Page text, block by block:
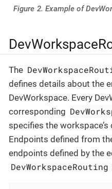
Figure 2. Example of
The
defines details about the
DevWorkspace. Every
corresponding
specifies the
Endpoints defined from
endpoints defined by the
DevWorkspaceRouting